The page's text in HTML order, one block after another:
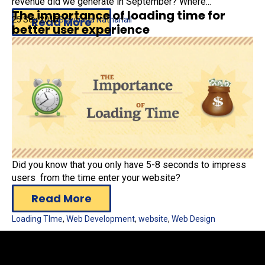
Read More
Google Analytics,Digital Marketing
The importance of loading time for
better user experience
25 Sep 2015Stavriana Nathanail
Did you know that you only have 5-8 seconds to impress
users from the time enter your website?
Read More
Loading TIme, Web Development, website, Web Design